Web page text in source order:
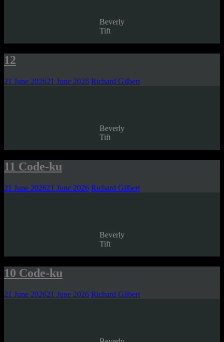
Beverly
Tift
12
21 June 202621 June 2026 Richard Gilbert
Beverly
Tift
11 Code-ku
21 June 202621 June 2026 Richard Gilbert
Beverly
Tift
10 Code-ku
21 June 202621 June 2026 Richard Gilbert